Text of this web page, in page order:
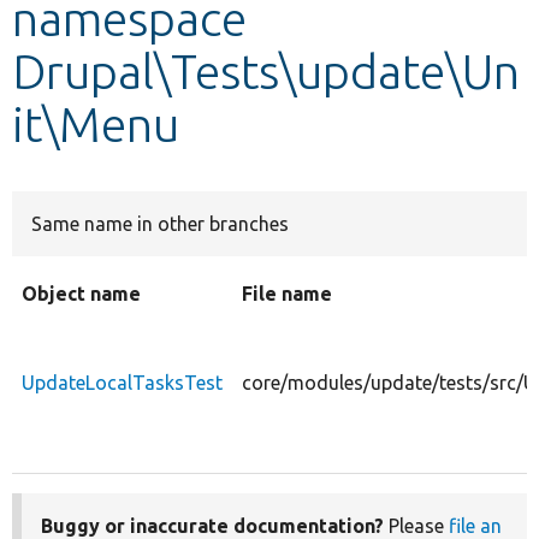
namespace
Drupal\Tests\update\Un
it\Menu
Same name in other branches
Object name File name
UpdateLocalTasksTest core/modules/update/tests/src/
Buggy or inaccurate documentation? Please file an